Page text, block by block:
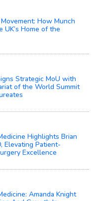
How Munch
UK’s Home of the
Strategic MoU with
of the World Summit
Highlights Brian
Elevating Patient-
Excellence
Amanda Knight